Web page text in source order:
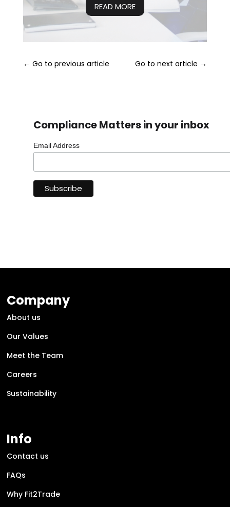
READ MORE
← Go to previous article Go to next article →
Compliance Matters in your inbox
Email Address
Company
About us
Our Values
Meet the Team
Careers
Sustainability
Info
Contact us
FAQs
Why Fit2Trade